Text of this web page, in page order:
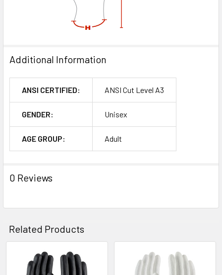
Additional Information
ANSI CERTIFIED: ANSI Cut Level A3
GENDER: Unisex
AGE GROUP: Adult
0 Reviews
Related Products
Related